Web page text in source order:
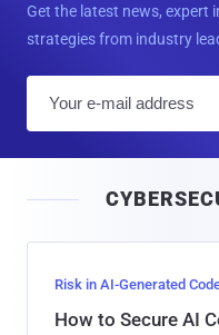
Get the latest news, expert
strategies from industry
Risk in AI-Generated
How to Secure AI